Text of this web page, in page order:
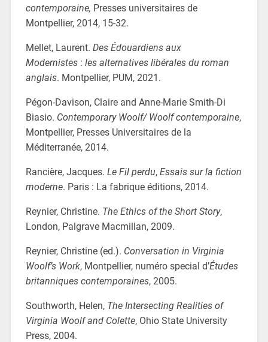
contemporaine, Presses universitaires de
Montpellier, 2014, 15-32.
Mellet, Laurent. Des Édouardiens aux
Modernistes : les alternatives libérales du roman
anglais. Montpellier, PUM, 2021.
Pégon-Davison, Claire and Anne-Marie Smith-Di
Biasio. Contemporary Woolf/ Woolf contemporaine,
Montpellier, Presses Universitaires de la
Méditerranée, 2014.
Rancière, Jacques. Le Fil perdu, Essais sur la fiction
moderne. Paris : La fabrique éditions, 2014.
Reynier, Christine. The Ethics of the Short Story,
London, Palgrave Macmillan, 2009.
Reynier, Christine (ed.). Conversation in Virginia
Woolf’s Work, Montpellier, numéro special d’Études
britanniques contemporaines, 2005.
Southworth, Helen, The Intersecting Realities of
Virginia Woolf and Colette, Ohio State University
Press, 2004.